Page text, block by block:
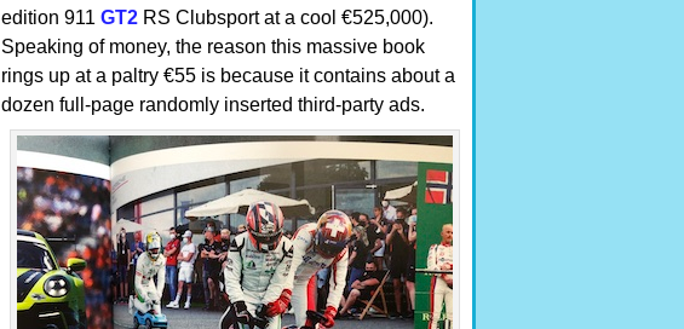
edition 911 GT2 RS Clubsport at a cool €525,000).
Speaking of money, the reason this massive book
rings up at a paltry €55 is because it contains about a
dozen full-page randomly inserted third-party ads.